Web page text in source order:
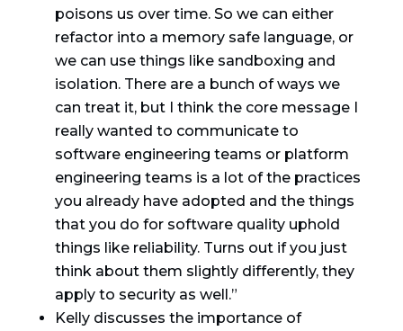
poisons us over time. So we can either
refactor into a memory safe language, or
we can use things like sandboxing and
isolation. There are a bunch of ways we
can treat it, but I think the core message I
really wanted to communicate to
software engineering teams or platform
engineering teams is a lot of the practices
you already have adopted and the things
that you do for software quality uphold
things like reliability. Turns out if you just
think about them slightly differently, they
apply to security as well.”
Kelly discusses the importance of